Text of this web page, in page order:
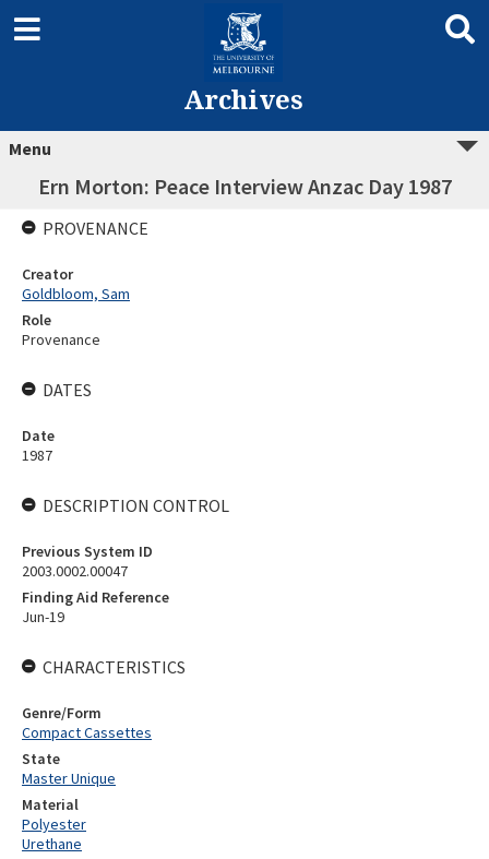
Archives
Menu
Ern Morton: Peace Interview Anzac Day 1987
PROVENANCE
Creator
Goldbloom, Sam
Role
Provenance
DATES
Date
1987
DESCRIPTION CONTROL
Previous System ID
2003.0002.00047
Finding Aid Reference
Jun-19
CHARACTERISTICS
Genre/Form
Compact Cassettes
State
Master Unique
Material
Polyester
Urethane